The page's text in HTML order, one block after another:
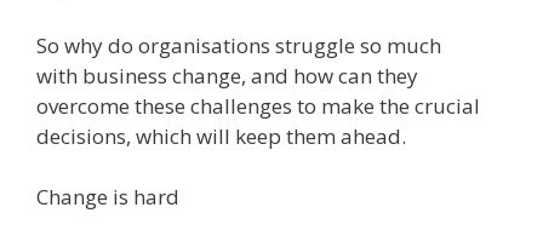
So why do organisations struggle so much
with business change, and how can they
overcome these challenges to make the crucial
decisions, which will keep them ahead.
Change is hard